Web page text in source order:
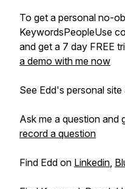
To get a personal no-
KeywordsPeopleUse
and get a 7 day FREE
a demo with me now
See Edd's personal site
Ask me a question and
record a question
Find Edd on Linkedin,